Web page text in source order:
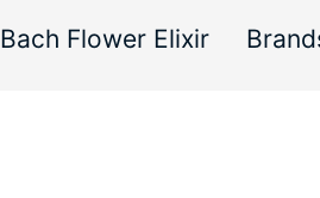
Bach Flower Elixir